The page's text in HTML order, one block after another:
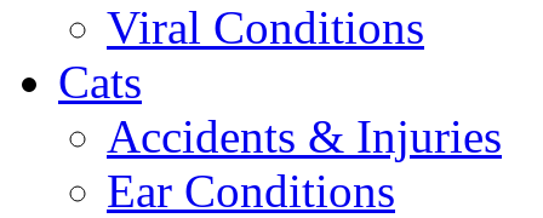
Viral Conditions
Cats
Accidents & Injuries
Ear Conditions